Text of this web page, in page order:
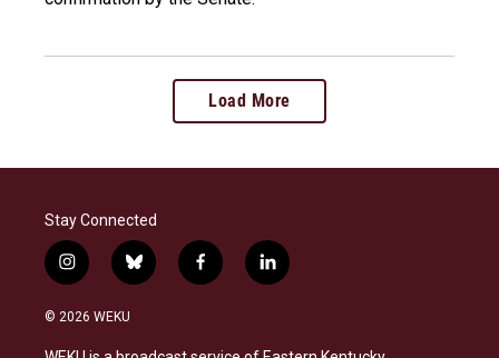
Load More
Stay Connected
i
n
s
a
b
l
s
f
a
b
l
i
e
© 2026 WEKU